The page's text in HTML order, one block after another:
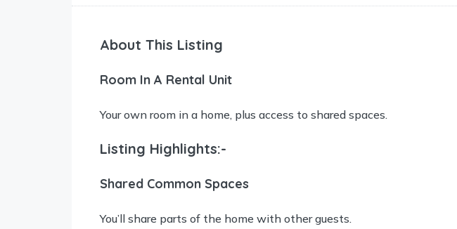
About This Listing
Room In A Rental Unit
Your own room in a home, plus access to shared spaces.
Listing Highlights:-
Shared Common Spaces
You’ll share parts of the home with other guests.